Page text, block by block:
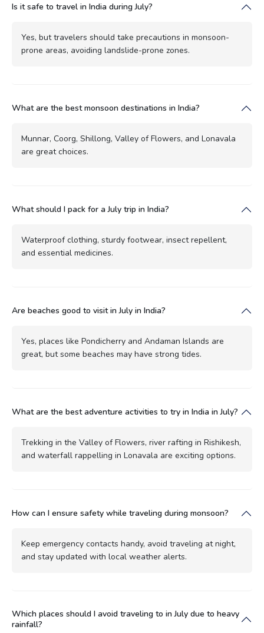
Is it safe to travel in India during July?
Yes, but travelers should take precautions in monsoon-
prone areas, avoiding landslide-prone zones.
What are the best monsoon destinations in India?
Munnar, Coorg, Shillong, Valley of Flowers, and Lonavala
are great choices.
What should I pack for a July trip in India?
Waterproof clothing, sturdy footwear, insect repellent,
and essential medicines.
Are beaches good to visit in July in India?
Yes, places like Pondicherry and Andaman Islands are
great, but some beaches may have strong tides.
What are the best adventure activities to try in India in July?
Trekking in the Valley of Flowers, river rafting in Rishikesh,
and waterfall rappelling in Lonavala are exciting options.
How can I ensure safety while traveling during monsoon?
Keep emergency contacts handy, avoid traveling at night,
and stay updated with local weather alerts.
Which places should I avoid traveling to in July due to heavy
rainfall?